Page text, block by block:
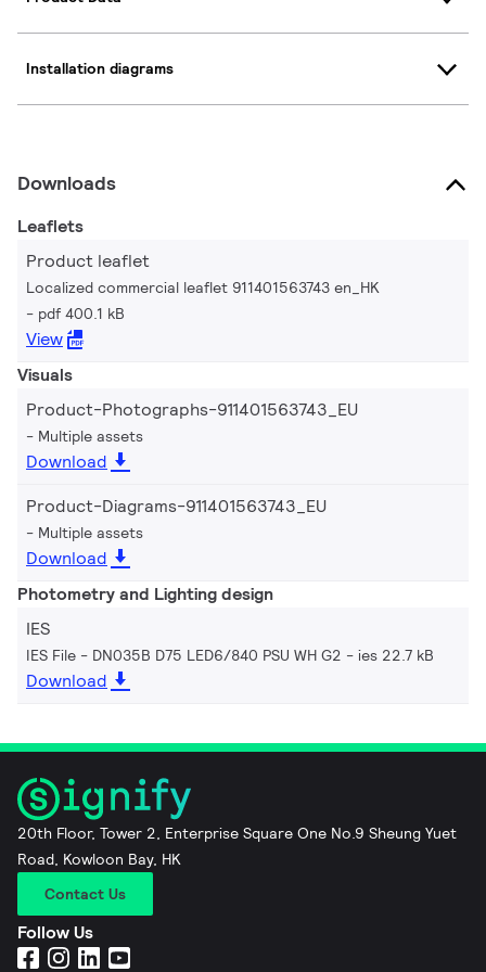
Installation diagrams
Downloads
Leaflets
Product leaflet
Localized commercial leaflet 911401563743 en_HK
pdf 400.1 kB
View
Visuals
Product-Photographs-911401563743_EU
Multiple assets
Download
Product-Diagrams-911401563743_EU
Multiple assets
Download
Photometry and Lighting design
IES
IES File - DN035B D75 LED6/840 PSU WH G2 ies 22.7 kB
Download
20th Floor, Tower 2, Enterprise Square One No.9 Sheung Yuet
Road, Kowloon Bay, HK
Contact Us
Follow Us